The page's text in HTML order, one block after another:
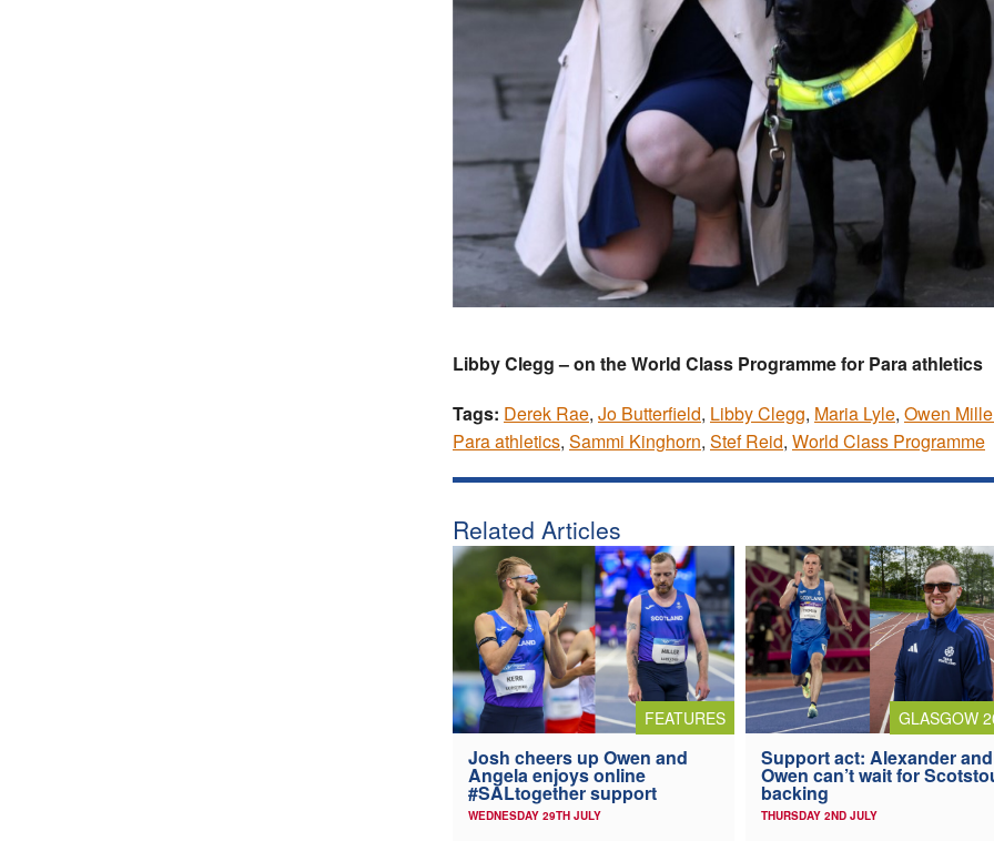
Libby Clegg – on the World Class Programme for Para athletics
Tags: Derek Rae, Jo Butterfield, Libby Clegg, Maria Lyle, Owen
Para athletics, Sammi Kinghorn, Stef Reid, World Class Programme
Related Articles
FEATURES
Josh cheers up Owen and
Angela enjoys online
#SALtogether support
WEDNESDAY 29TH JULY
GLASGOW
Support act: Alexander and
Owen can’t wait for
backing
THURSDAY 2ND JULY